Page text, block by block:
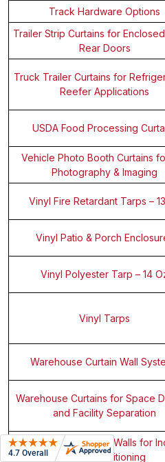
Track Hardware Options
Trailer Strip Curtains for
Rear Doors
Truck Trailer Curtains for
Reefer Applications
USDA Food Processing
Vehicle Photo Booth Curtains
Photography & Imaging
Vinyl Fire Retardant Tarps –
Vinyl Patio & Porch
Vinyl Polyester Tarp – 14
Vinyl Tarps
Warehouse Curtain Wall
Warehouse Curtains for Space
and Facility Separation
Warehouse Demising Walls for
Space Partitioning